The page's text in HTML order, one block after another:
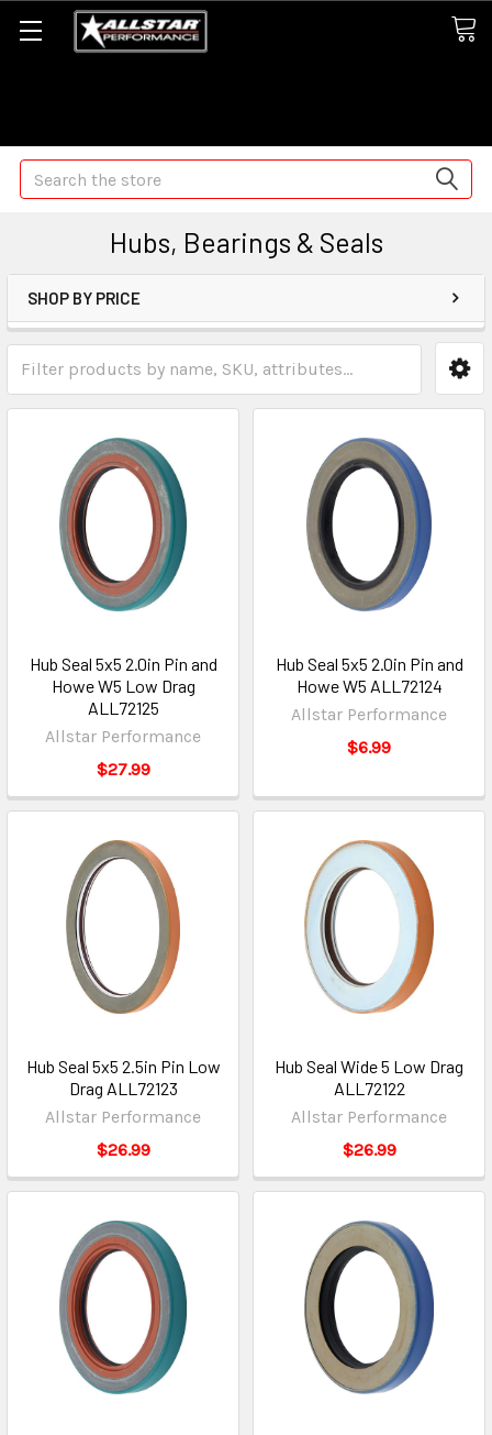
Search
Hubs, Bearings & Seals
SHOP BY PRICE
Hub Seal 5x5 2.0in Pin and
Howe W5 Low Drag
ALL72125
Allstar Performance
$27.99
Hub Seal 5x5 2.0in Pin and
Howe W5 ALL72124
Allstar Performance
$6.99
Hub Seal 5x5 2.5in Pin Low
Drag ALL72123
Allstar Performance
$26.99
Hub Seal Wide 5 Low Drag
ALL72122
Allstar Performance
$26.99